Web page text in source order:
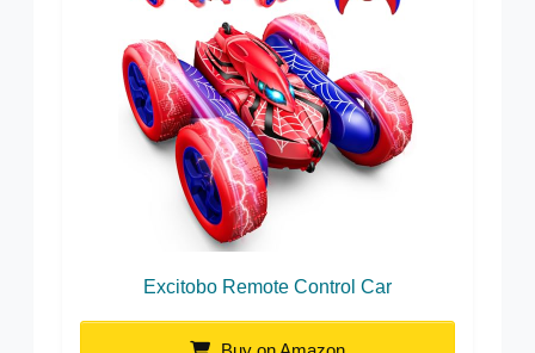
Excitobo Remote Control Car